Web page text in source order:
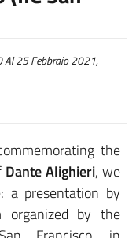
25 Febbraio 2021,
the
Dante Alighieri, we
a presentation by
organized by the